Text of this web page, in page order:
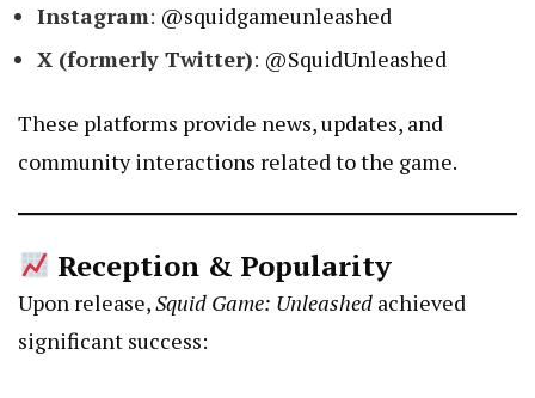
Instagram: @squidgameunleashed
X (formerly Twitter): @SquidUnleashed
These platforms provide news, updates, and
community interactions related to the game.
Reception & Popularity
Upon release,Squid Game: Unleashed achieved
significant success: